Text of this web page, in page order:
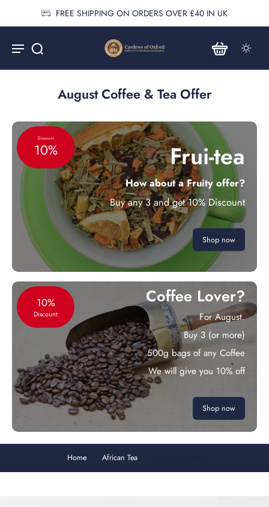
FREE SHIPPING ON ORDERS OVER £40 IN UK
August Coffee & Tea Offer
Discount
10% Frui-tea
How about a Fruity offer?
Buy any 3 and get 10% Discount
Shop now
10%
Discount
Coffee Lover?
For August.
Buy 3 (or more)
500g bags of any Coffee
We will give you 10% off
Shop now
Home African Tea